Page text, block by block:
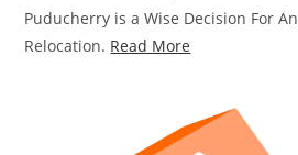
Puducherry is a Wise Decision For
Relocation. Read More